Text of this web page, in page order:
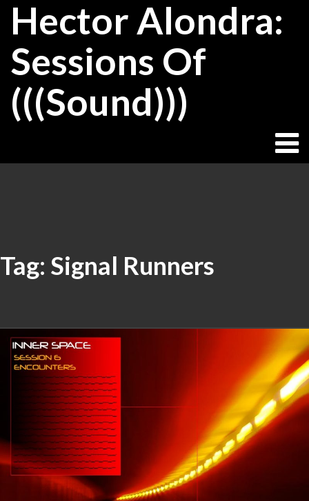
SkipHector Alondra:
Sessions Of
(((Sound)))
Tag: Signal Runners